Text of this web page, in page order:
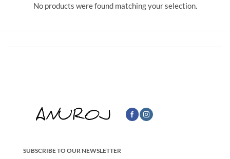
No products were found matching your selection.
SUBSCRIBE TO OUR NEWSLETTER